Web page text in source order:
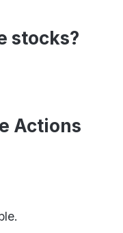
stocks?
Actions